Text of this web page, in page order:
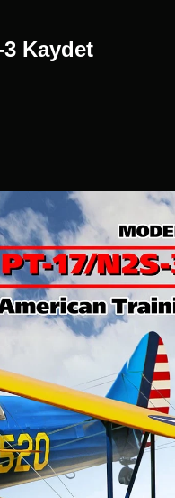
Kaydet